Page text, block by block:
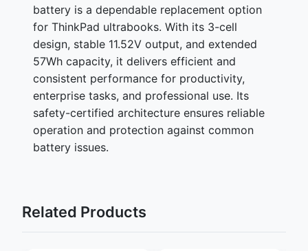
battery is a dependable replacement option
for ThinkPad ultrabooks. With its 3-cell
design, stable 11.52V output, and extended
57Wh capacity, it delivers efficient and
consistent performance for productivity,
enterprise tasks, and professional use. Its
safety-certified architecture ensures reliable
operation and protection against common
battery issues.
Related Products